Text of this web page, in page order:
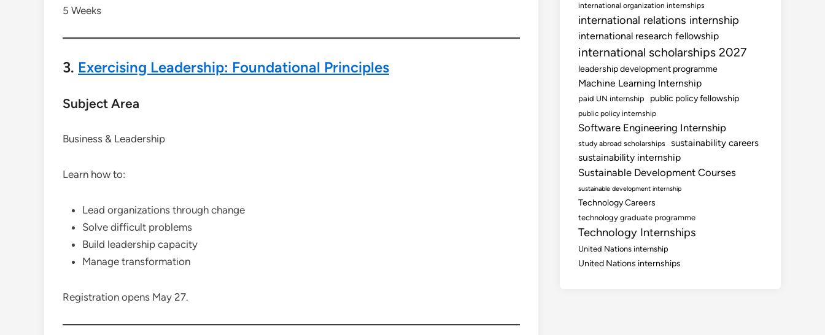
5 Weeks
3. Exercising Leadership: Foundational Principles
Subject Area
Business & Leadership
Learn how to:
Lead organizations through change
Solve difficult problems
Build leadership capacity
Manage transformation
Registration opens May 27.
international organization internships
international relations internship
international research fellowship
international scholarships 2027
leadership development programme
Machine Learning Internship
paid UN internship public policy fellowship
public policy internship
Software Engineering Internship
study abroad scholarships sustainability careers
sustainability internship
Sustainable Development Courses
sustainable development internship
Technology Careers
technology graduate programme
Technology Internships
United Nations internship
United Nations internships